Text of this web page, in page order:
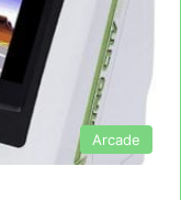
Arcade